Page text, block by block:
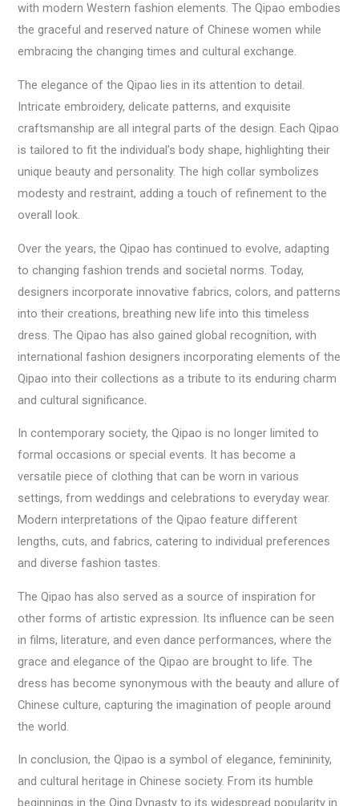
with modern Western fashion elements. The Qipao embodies
the graceful and reserved nature of Chinese women while
embracing the changing times and cultural exchange.
The elegance of the Qipao lies in its attention to detail.
Intricate embroidery, delicate patterns, and exquisite
craftsmanship are all integral parts of the design. Each Qipao
is tailored to fit the individual’s body shape, highlighting their
unique beauty and personality. The high collar symbolizes
modesty and restraint, adding a touch of refinement to the
overall look.
Over the years, the Qipao has continued to evolve, adapting
to changing fashion trends and societal norms. Today,
designers incorporate innovative fabrics, colors, and patterns
into their creations, breathing new life into this timeless
dress. The Qipao has also gained global recognition, with
international fashion designers incorporating elements of the
Qipao into their collections as a tribute to its enduring charm
and cultural significance.
In contemporary society, the Qipao is no longer limited to
formal occasions or special events. It has become a
versatile piece of clothing that can be worn in various
settings, from weddings and celebrations to everyday wear.
Modern interpretations of the Qipao feature different
lengths, cuts, and fabrics, catering to individual preferences
and diverse fashion tastes.
The Qipao has also served as a source of inspiration for
other forms of artistic expression. Its influence can be seen
in films, literature, and even dance performances, where the
grace and elegance of the Qipao are brought to life. The
dress has become synonymous with the beauty and allure of
Chinese culture, capturing the imagination of people around
the world.
In conclusion, the Qipao is a symbol of elegance, femininity,
and cultural heritage in Chinese society. From its humble
beginnings in the Qing Dynasty to its widespread popularity in